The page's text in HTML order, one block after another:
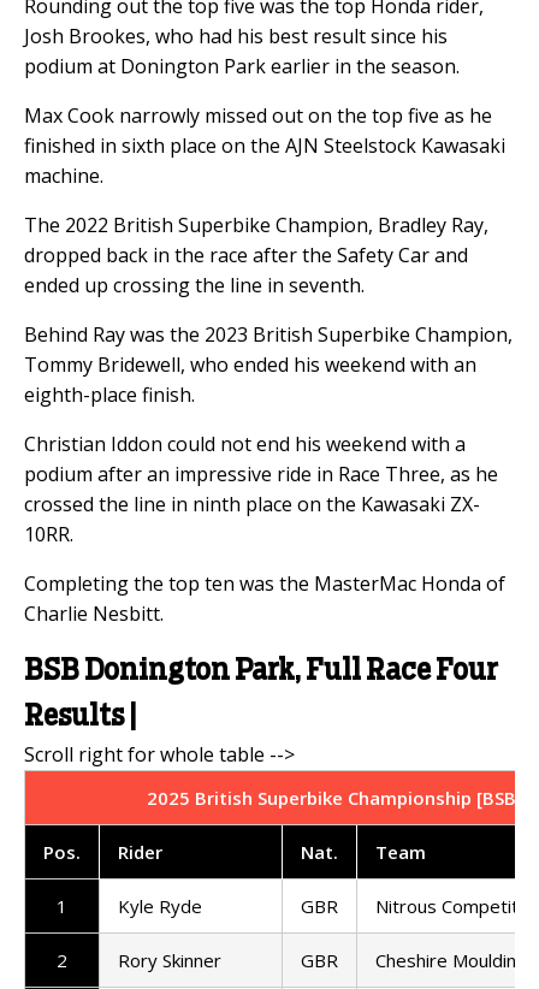
Rounding out the top five was the top Honda rider,
Josh Brookes, who had his best result since his
podium at Donington Park earlier in the season.
Max Cook narrowly missed out on the top five as he
finished in sixth place on the AJN Steelstock Kawasaki
machine.
The 2022 British Superbike Champion, Bradley Ray,
dropped back in the race after the Safety Car and
ended up crossing the line in seventh.
Behind Ray was the 2023 British Superbike Champion,
Tommy Bridewell, who ended his weekend with an
eighth-place finish.
Christian Iddon could not end his weekend with a
podium after an impressive ride in Race Three, as he
crossed the line in ninth place on the Kawasaki ZX-
10RR.
Completing the top ten was the MasterMac Honda of
Charlie Nesbitt.
BSB Donington Park, Full Race Four
Results |
2025 British Superbike Championship
Pos. Rider Nat. Team
1 Kyle Ryde GBR Nitrous
2 Rory Skinner GBR Cheshire